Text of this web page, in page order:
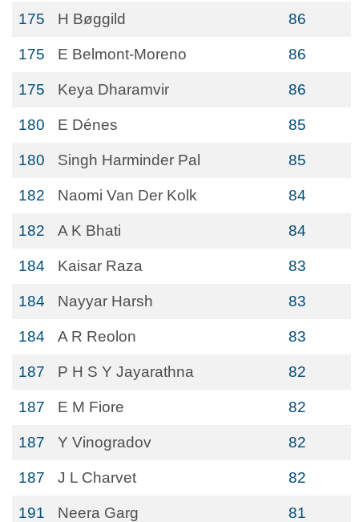
175 H Bøggild 86
175 E Belmont-Moreno 86
175 Keya Dharamvir 86
180 E Dénes 85
180 Singh Harminder Pal 85
182 Naomi Van Der Kolk 84
182 A K Bhati 84
184 Kaisar Raza 83
184 Nayyar Harsh 83
184 A R Reolon 83
187 P H S Y Jayarathna 82
187 E M Fiore 82
187 Y Vinogradov 82
187 J L Charvet 82
191 Neera Garg 81